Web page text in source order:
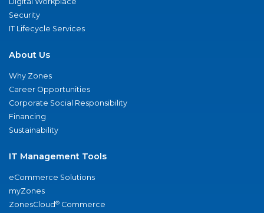
Security
IT Lifecycle Services
About Us
Why Zones
Career Opportunities
Corporate Social Responsibility
Financing
Sustainability
IT Management Tools
eCommerce Solutions
myZones
ZonesCloud® Commerce